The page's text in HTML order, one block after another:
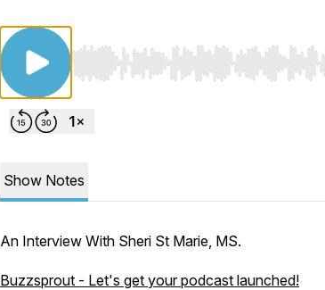
Use Left/Right to seek, Home/End to
Show Notes
An Interview With Sheri St Marie, MS.
Buzzsprout - Let's get your podcast launched!